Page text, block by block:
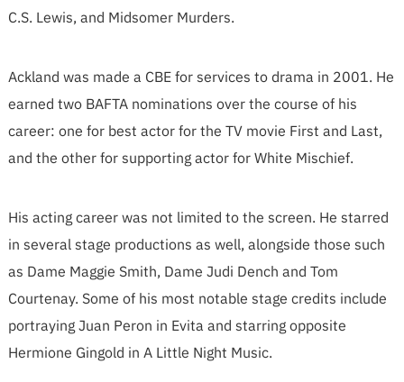
C.S. Lewis, and Midsomer Murders.
Ackland was made a CBE for services to drama in 2001. He
earned two BAFTA nominations over the course of his
career: one for best actor for the TV movie First and Last,
and the other for supporting actor for White Mischief.
His acting career was not limited to the screen. He starred
in several stage productions as well, alongside those such
as Dame Maggie Smith, Dame Judi Dench and Tom
Courtenay. Some of his most notable stage credits include
portraying Juan Peron in Evita and starring opposite
Hermione Gingold in A Little Night Music.